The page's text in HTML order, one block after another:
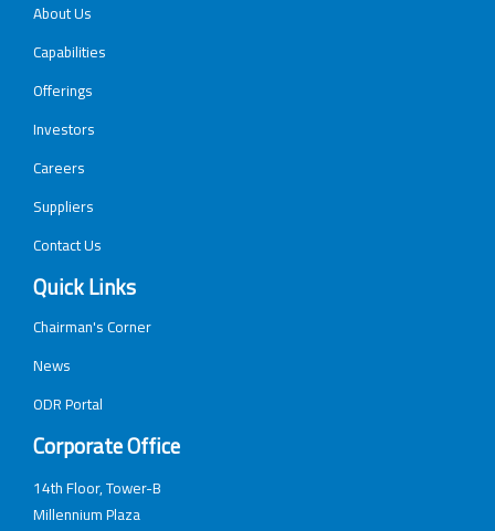
About Us
Capabilities
Offerings
Investors
Careers
Suppliers
Contact Us
Quick Links
Chairman's Corner
News
ODR Portal
Corporate Office
14th Floor, Tower-B
Millennium Plaza